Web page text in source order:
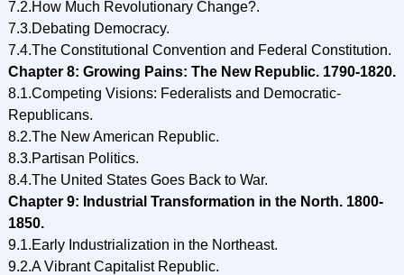
7.2.How Much Revolutionary Change?.
7.3.Debating Democracy.
7.4.The Constitutional Convention and Federal Constitution.
Chapter 8: Growing Pains: The New Republic. 1790-1820.
8.1.Competing Visions: Federalists and Democratic-
Republicans.
8.2.The New American Republic.
8.3.Partisan Politics.
8.4.The United States Goes Back to War.
Chapter 9: Industrial Transformation in the North. 1800-
1850.
9.1.Early Industrialization in the Northeast.
9.2.A Vibrant Capitalist Republic.